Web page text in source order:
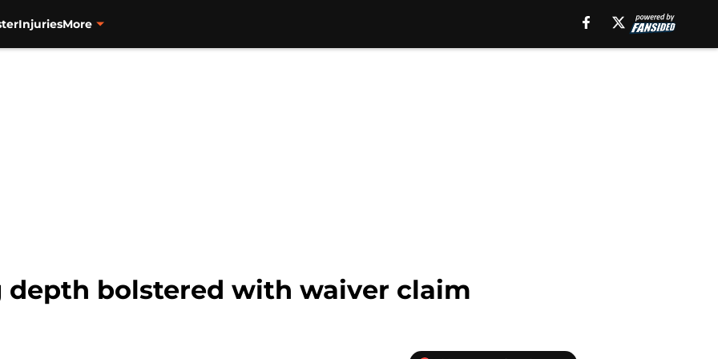
InjuriesMore
depth bolstered with waiver claim